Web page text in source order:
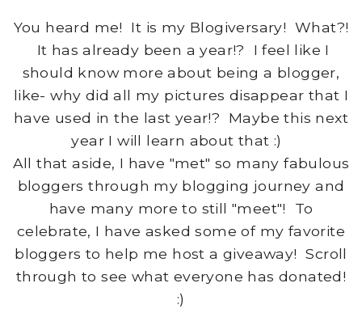
You heard me! It is my Blogiversary! What?!
It has already been a year!? I feel like I
should know more about being a blogger,
like- why did all my pictures disappear that I
have used in the last year!? Maybe this next
year I will learn about that :)
All that aside, I have "met" so many fabulous
bloggers through my blogging journey and
have many more to still "meet"! To
celebrate, I have asked some of my favorite
bloggers to help me host a giveaway! Scroll
through to see what everyone has donated!
:)